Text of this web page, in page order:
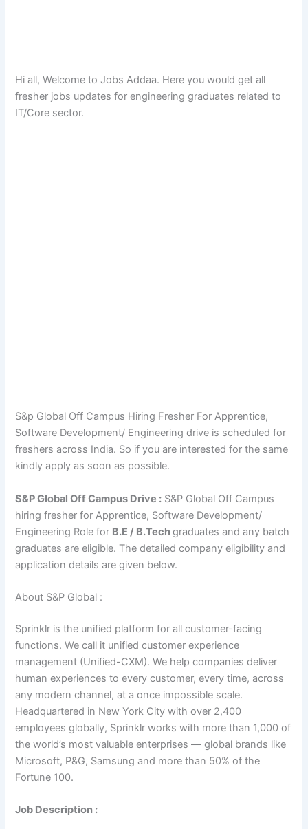
Hi all, Welcome to Jobs Addaa. Here you would get all
fresher jobs updates for engineering graduates related to
IT/Core sector.
S&p Global Off Campus Hiring Fresher For Apprentice,
Software Development/ Engineering drive is scheduled for
freshers across India. So if you are interested for the same
kindly apply as soon as possible.
S&P Global Off Campus Drive : S&P Global Off Campus
hiring fresher for Apprentice, Software Development/
Engineering Role for B.E / B.Techgraduates and any batch
graduates are eligible. The detailed company eligibility and
application details are given below.
About S&P Global :
Sprinklr is the unified platform for all customer-facing
functions. We call it unified customer experience
management (Unified-CXM). We help companies deliver
human experiences to every customer, every time, across
any modern channel, at a once impossible scale.
Headquartered in New York City with over 2,400
employees globally, Sprinklr works with more than 1,000 of
the world’s most valuable enterprises — global brands like
Microsoft, P&G, Samsung and more than 50% of the
Fortune 100.
Job Description :